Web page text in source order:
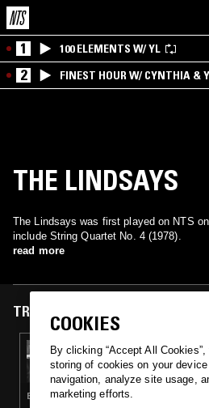
1 100 ELEMENTS W/ YL
2 FINEST HOUR W/ CYNTHIA &
THE LINDSAYS
The Lindsays was first played on NTS
include String Quartet No. 4 (1978).
read more
TRACKS FEATURED ON
12 APR 2020
THE RESURRECTION
EXPERIMENTAL · MODERN CLASSICAL
COOKIES
By clicking “Accept All
storing of cookies on your
navigation, analyze site usage,
marketing efforts.